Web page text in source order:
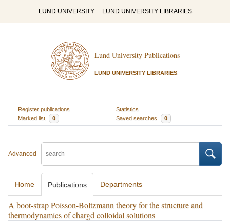
LUND UNIVERSITY LUND UNIVERSITY LIBRARIES
Lund University Publications
LUND UNIVERSITY LIBRARIES
Register publications
Statistics
Marked list
0 Saved searches 0
Advanced
Home Publications Departments
A boot-strap Poisson-Boltzmann theory for the structure and
thermodynamics of chargd colloidal solutions